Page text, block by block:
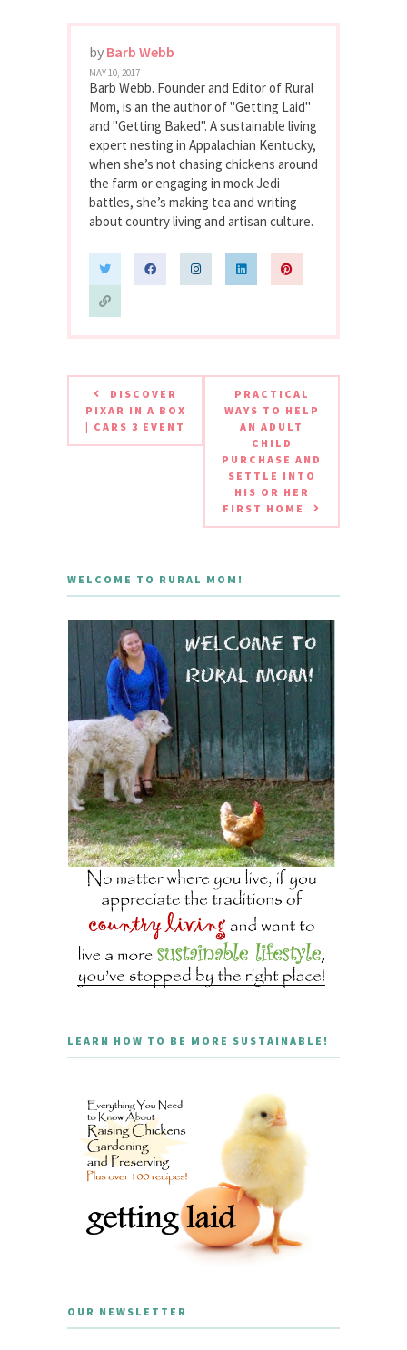
by Barb Webb
MAY 10, 2017
Barb Webb. Founder and Editor of Rural
Mom, is an the author of "Getting Laid"
and "Getting Baked". A sustainable living
expert nesting in Appalachian Kentucky,
when she’s not chasing chickens around
the farm or engaging in mock Jedi
battles, she’s making tea and writing
about country living and artisan culture.
DISCOVER
PIXAR IN A BOX
| CARS 3 EVENT
PRACTICAL
WAYS TO HELP
AN ADULT
CHILD
PURCHASE AND
SETTLE INTO
HIS OR HER
FIRST HOME
WELCOME TO RURAL MOM!
LEARN HOW TO BE MORE SUSTAINABLE!
OUR NEWSLETTER